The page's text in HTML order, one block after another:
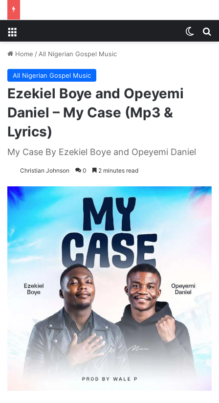
Home / All Nigerian Gospel Music
All Nigerian Gospel Music
Ezekiel Boye and Opeyemi
Daniel – My Case (Mp3 &
Lyrics)
My Case By Ezekiel Boye and Opeyemi Daniel
Christian Johnson 0 2 minutes read